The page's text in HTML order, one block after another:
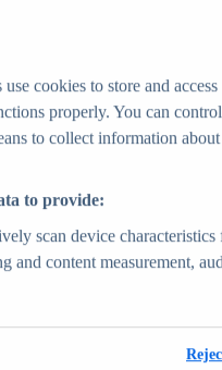
- statistics & facts
facts
Report
for 1000+ markets in 190+
cookies to store and
properly. You can
to collect information
to provide:
scan device
and content measurement,